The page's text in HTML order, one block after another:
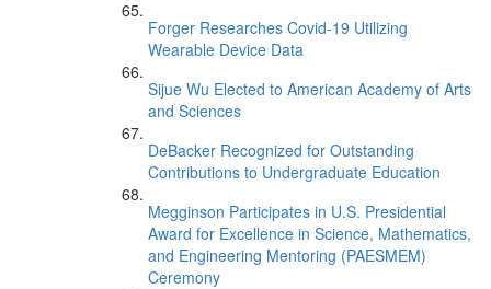
Forger Researches Covid-19 Utilizing
Wearable Device Data
Sijue Wu Elected to American Academy of Arts
and Sciences
DeBacker Recognized for Outstanding
Contributions to Undergraduate Education
Megginson Participates in U.S. Presidential
Award for Excellence in Science, Mathematics,
and Engineering Mentoring (PAESMEM)
Ceremony